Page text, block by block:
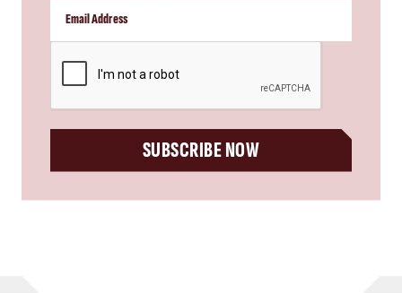
SUBSCRIBE NOW